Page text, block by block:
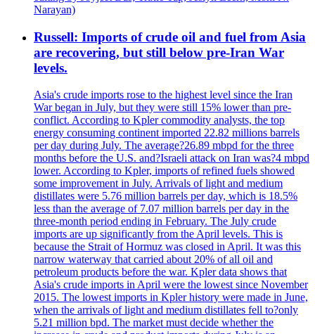
Narayan)
Russell: Imports of crude oil and fuel from Asia
are recovering, but still below pre-Iran War
levels.
Asia's crude imports rose to the highest level since the Iran
War began in July, but they were still 15% lower than pre-
conflict. According to Kpler commodity analysts, the top
energy consuming continent imported 22.82 millions barrels
per day during July. The average?26.89 mbpd for the three
months before the U.S. and?Israeli attack on Iran was?4 mbpd
lower. According to Kpler, imports of refined fuels showed
some improvement in July. Arrivals of light and medium
distillates were 5.76 million barrels per day, which is 18.5%
less than the average of 7.07 million barrels per day in the
three-month period ending in February. The July crude
imports are up significantly from the April levels. This is
because the Strait of Hormuz was closed in April. It was this
narrow waterway that carried about 20% of all oil and
petroleum products before the war. Kpler data shows that
Asia's crude imports in April were the lowest since November
2015. The lowest imports in Kpler history were made in June,
when the arrivals of light and medium distillates fell to?only
5.21 million bpd. The market must decide whether the